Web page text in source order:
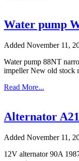
Water pump
Added November 11,
Water pump 88NT
impeller New old stock
Read More...
Alternator
Added November 11,
12V alternator 90A